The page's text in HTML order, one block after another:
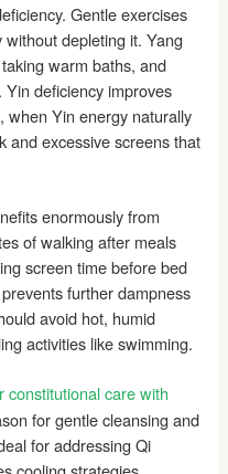
Gentle exercises
depleting it. Yang
warm baths, and
deficiency improves
when Yin energy naturally
and excessive screens that
enormously from
of walking after meals
screen time before bed
further dampness
avoid hot, humid
activities like swimming.
constitutional care with
for gentle cleansing and
for addressing Qi